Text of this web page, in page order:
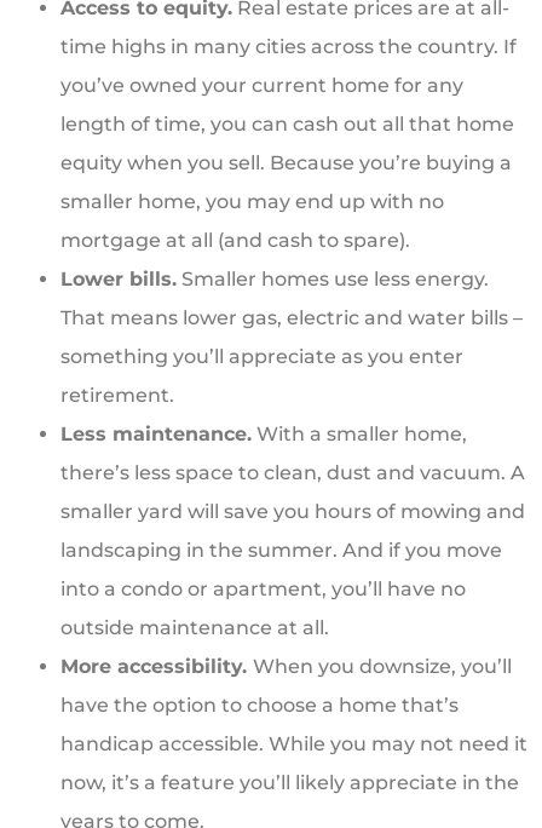
Access to equity. Real estate prices are at all-
time highs in many cities across the country. If
you’ve owned your current home for any
length of time, you can cash out all that home
equity when you sell. Because you’re buying a
smaller home, you may end up with no
mortgage at all (and cash to spare).
Lower bills. Smaller homes use less energy.
That means lower gas, electric and water bills –
something you’ll appreciate as you enter
retirement.
Less maintenance. With a smaller home,
there’s less space to clean, dust and vacuum. A
smaller yard will save you hours of mowing and
landscaping in the summer. And if you move
into a condo or apartment, you’ll have no
outside maintenance at all.
More accessibility. When you downsize, you’ll
have the option to choose a home that’s
handicap accessible. While you may not need it
now, it’s a feature you’ll likely appreciate in the
years to come.